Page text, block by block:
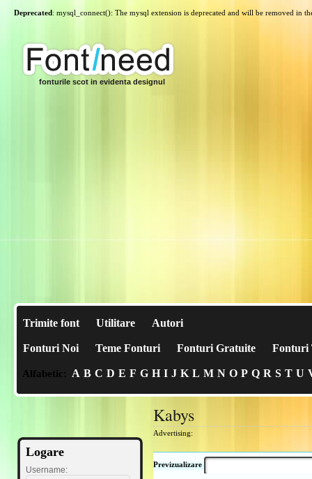
Deprecated: mysql_connect(): The mysql extension is deprecated and will be removed in
fonturile scot in evidenta designul
Trimite font Utilitare Autori
Fonturi Noi Teme Fonturi Fonturi Gratuite Fonturi
Alfabetic: A B C D E F G H I J K L M N O P Q R S T U
Logare
Username:
Kabys
Advertising:
Previzualizare